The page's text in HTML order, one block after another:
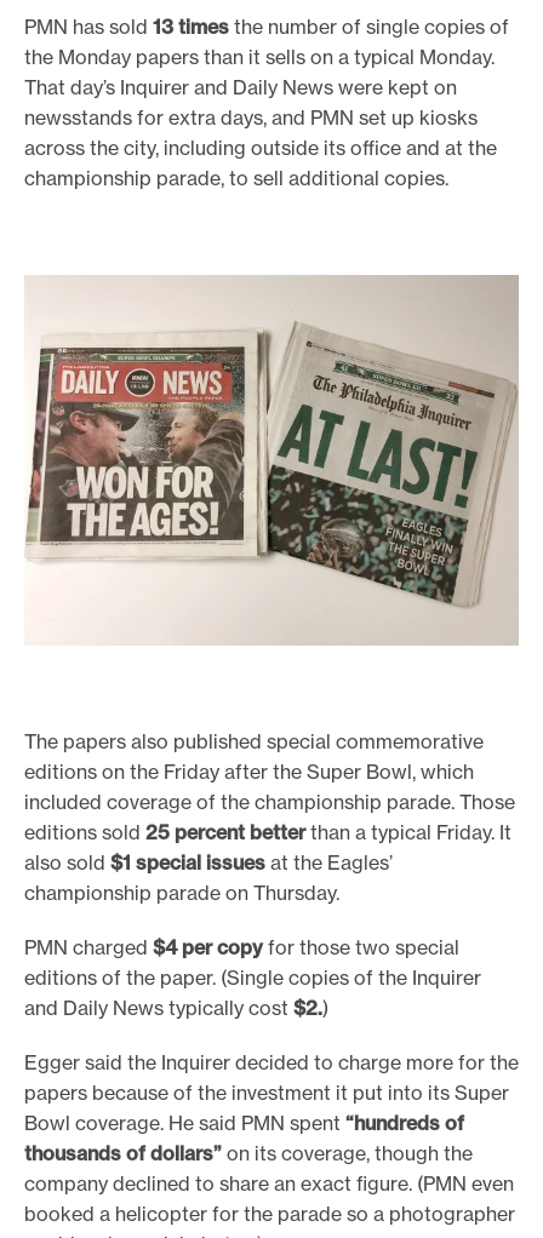
PMN has sold 13 times the number of single copies of
the Monday papers than it sells on a typical Monday.
That day’s Inquirer and Daily News were kept on
newsstands for extra days, and PMN set up kiosks
across the city, including outside its office and at the
championship parade, to sell additional copies.
The papers also published special commemorative
editions on the Friday after the Super Bowl, which
included coverage of the championship parade. Those
editions sold 25 percent betterthan a typical Friday. It
also sold $1 special issues at the Eagles’
championship parade on Thursday.
PMN charged $4 per copyfor those two special
editions of the paper. (Single copies of the Inquirer
and Daily News typically cost $2.)
Egger said the Inquirer decided to charge more for the
papers because of the investment it put into its Super
Bowl coverage. He said PMN spent “hundreds of
thousands of dollars” on its coverage, though the
company declined to share an exact figure. (PMN even
booked a helicopter for the parade so a photographer